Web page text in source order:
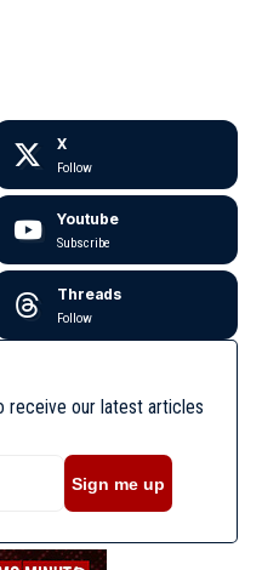
X
Follow
Youtube
Subscribe
Threads
Follow
receive our latest articles
Sign me up